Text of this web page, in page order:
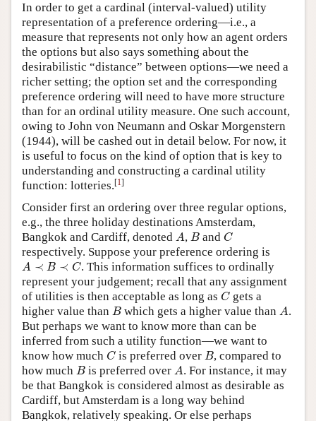
In order to get a cardinal (interval-valued) utility
representation of a preference ordering—i.e., a
measure that represents not only how an agent orders
the options but also says something about the
desirabilistic “distance” between options—we need a
richer setting; the option set and the corresponding
preference ordering will need to have more structure
than for an ordinal utility measure. One such account,
owing to John von Neumann and Oskar Morgenstern
(1944), will be cashed out in detail below. For now, it
is useful to focus on the kind of option that is key to
understanding and constructing a cardinal utility
function: lotteries.[1]
Consider first an ordering over three regular options,
e.g., the three holiday destinations Amsterdam,
Bangkok and Cardiff, denoted A
A, B
B and C
C
respectively. Suppose your preference ordering is
A ≺ B ≺ C
A ≺B ≺
. This information suffices to ordinally
represent your judgement; recall that any assignment
of utilities is then acceptable as long as C
Cgets a
higher value than B
B which gets a higher value than A
A.
But perhaps we want to know more than can be
inferred from such a utility function—we want to
know how much C
Cis preferred over B
B, compared to
how much B
B is preferred over A
A. For instance, it may
be that Bangkok is considered almost as desirable as
Cardiff, but Amsterdam is a long way behind
Bangkok, relatively speaking. Or else perhaps